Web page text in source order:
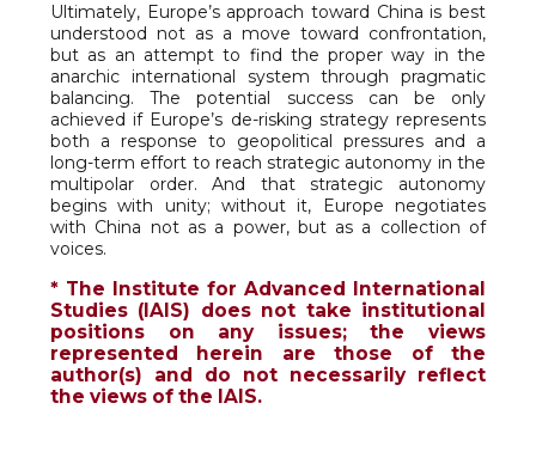
Ultimately, Europe’s approach toward China is best
understood not as a move toward confrontation,
but as an attempt to find the proper way in the
anarchic international system through pragmatic
balancing. The potential success can be only
achieved if Europe’s de-risking strategy represents
both a response to geopolitical pressures and a
long-term effort to reach strategic autonomy in the
multipolar order. And that strategic autonomy
begins with unity; without it, Europe negotiates
with China not as a power, but as a collection of
voices.
* The Institute for Advanced International
Studies (IAIS) does not take institutional
positions on any issues; the views
represented herein are those of the
author(s) and do not necessarily reflect
the views of the IAIS.